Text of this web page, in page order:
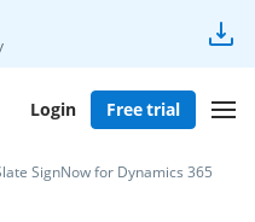
Login Free trial
SignNow for Dynamics 365